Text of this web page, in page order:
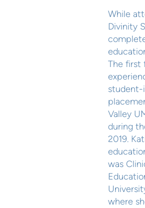
While
Divinity
The first
Valley
during
2019.
was
where